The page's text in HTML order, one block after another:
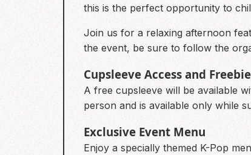
this is the perfect opportunity to
Join us for a relaxing afternoon
the event, be sure to follow the
Cupsleeve Access and
A free cupsleeve will be available
person and is available only while
Exclusive Event Menu
Enjoy a specially themed K-Pop